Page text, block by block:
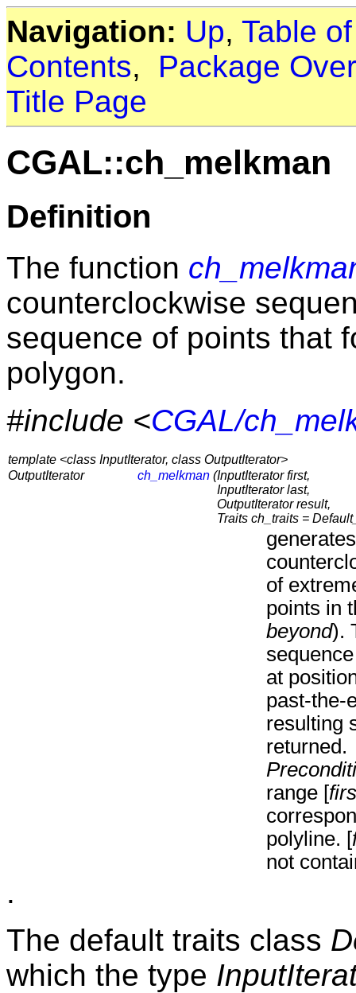
Navigation: Up, Table
Contents, Package
Title Page
CGAL::ch_melkman
Definition
The function
counterclockwise
sequence of points that
polygon.
#include <CGAL/
template <class InputIterator, class OutputIterator>
OutputIterator
ch_melkman (InputIterator first,
InputIterator last,
OutputIterator result,
Traits ch_traits =
of
points in
beyond).
at
past-the-
resulting
returned.
range [
polyline. [
not
.
The default traits class
which the type